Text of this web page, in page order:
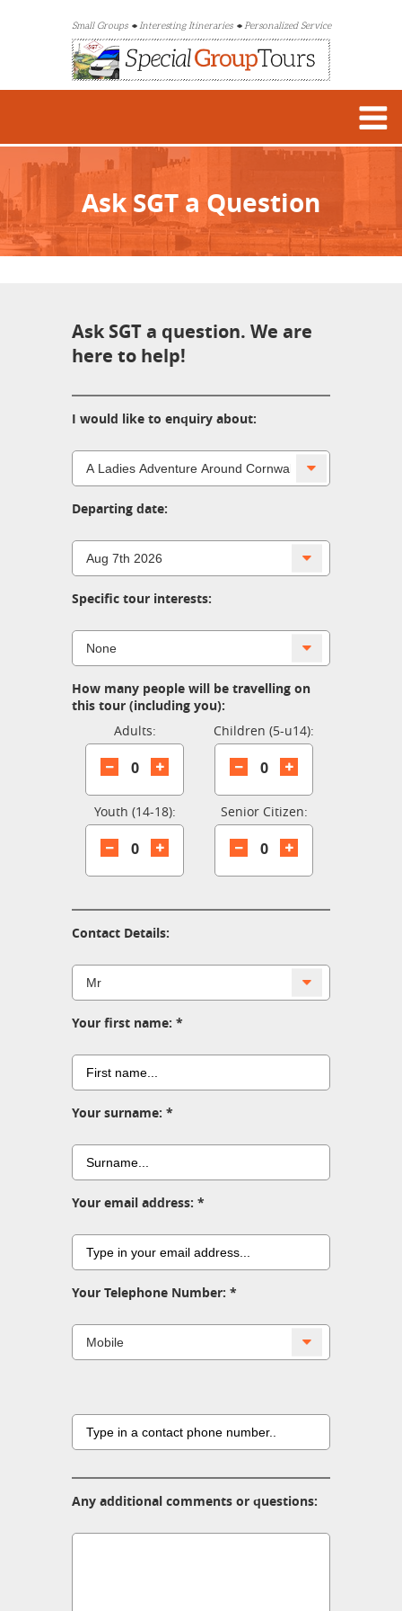
Small Groups Interesting Itineraries Personalized Service
Ask SGT a Question
Ask SGT a question. We are
here to help!
I would like to enquiry about:
Departing date:
Specific tour interests:
How many people will be travelling on
this tour (including you):
Adults:
0
Children (5-u14):
0
Youth (14-18):
0
Senior Citizen:
0
Contact Details:
Your first name:
Your surname:
Your email address:
Your Telephone Number:
Any additional comments or questions: